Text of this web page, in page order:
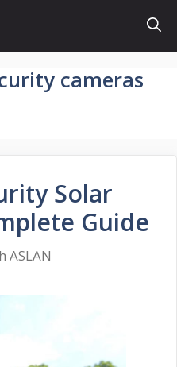
cameras
Solar
Guide
ASLAN